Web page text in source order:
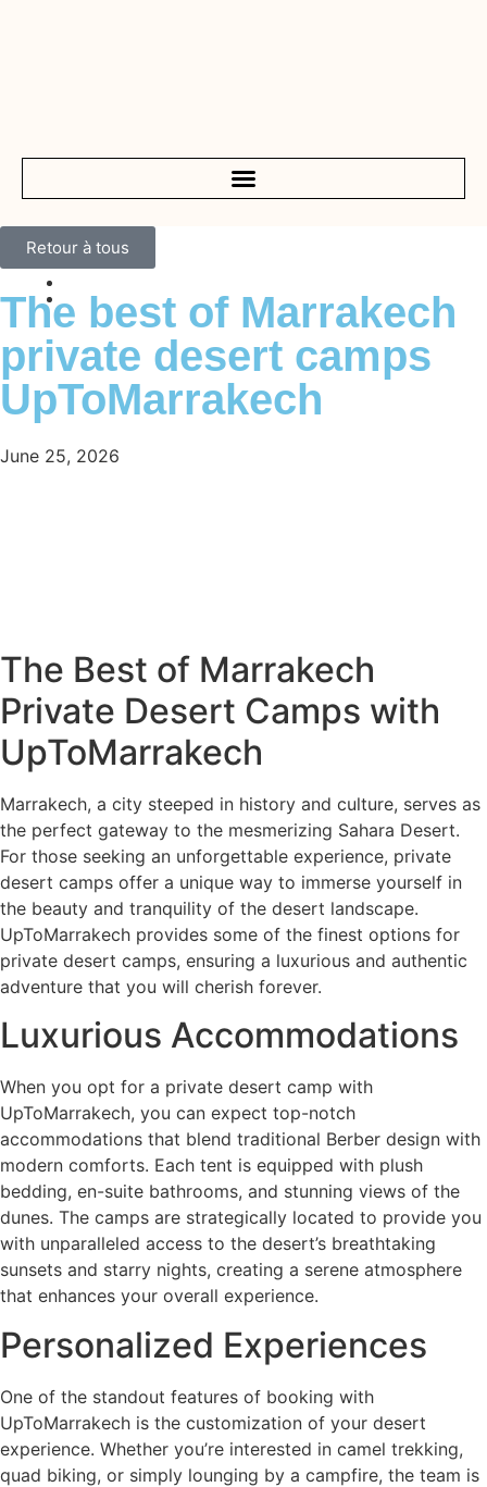
Retour à tous
The best of Marrakech
private desert camps
UpToMarrakech
June 25, 2026
The Best of Marrakech
Private Desert Camps with
UpToMarrakech
Marrakech, a city steeped in history and culture, serves as
the perfect gateway to the mesmerizing Sahara Desert.
For those seeking an unforgettable experience, private
desert camps offer a unique way to immerse yourself in
the beauty and tranquility of the desert landscape.
UpToMarrakech provides some of the finest options for
private desert camps, ensuring a luxurious and authentic
adventure that you will cherish forever.
Luxurious Accommodations
When you opt for a private desert camp with
UpToMarrakech, you can expect top-notch
accommodations that blend traditional Berber design with
modern comforts. Each tent is equipped with plush
bedding, en-suite bathrooms, and stunning views of the
dunes. The camps are strategically located to provide you
with unparalleled access to the desert’s breathtaking
sunsets and starry nights, creating a serene atmosphere
that enhances your overall experience.
Personalized Experiences
One of the standout features of booking with
UpToMarrakech is the customization of your desert
experience. Whether you’re interested in camel trekking,
quad biking, or simply lounging by a campfire, the team is